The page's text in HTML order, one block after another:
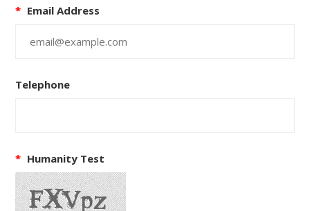
* Email Address
Telephone
* Humanity Test